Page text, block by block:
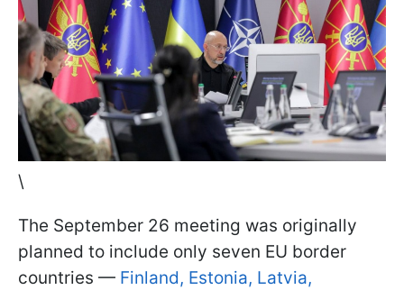
\
The September 26 meeting was originally
planned to include only seven EU border
countries — Finland, Estonia, Latvia,